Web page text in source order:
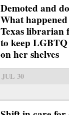
Demoted and
What
Texas librarian
to keep
on her shelves
JUL 30